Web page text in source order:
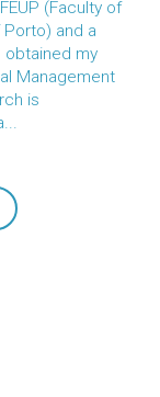
(Faculty of
and a
obtained my
Management
is